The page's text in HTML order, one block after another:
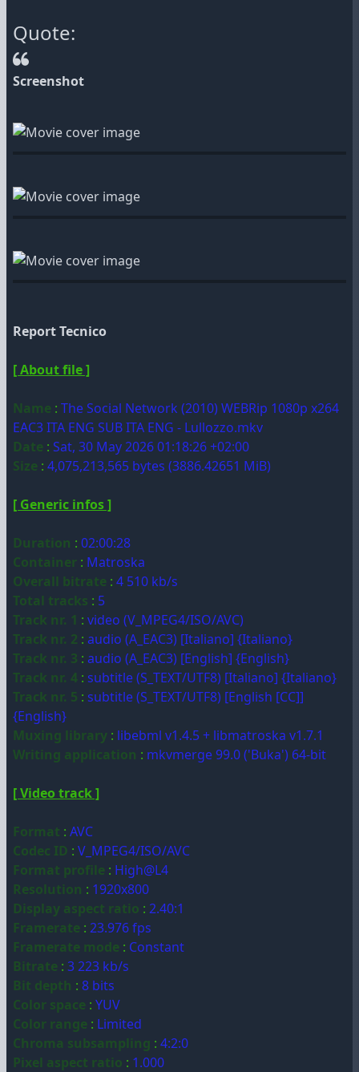
Quote:
Screenshot
Report Tecnico
[ About file ]
Name : The Social Network (2010) WEBRip 1080p x264
EAC3 ITA ENG SUB ITA ENG - Lullozzo.mkv
Date : Sat, 30 May 2026 01:18:26 +02:00
Size : 4,075,213,565 bytes (3886.42651 MiB)
[ Generic infos ]
Duration : 02:00:28
Container : Matroska
Overall bitrate : 4 510 kb/s
Total tracks : 5
Track nr. 1 : video (V_MPEG4/ISO/AVC)
Track nr. 2 : audio (A_EAC3) [Italiano] {Italiano}
Track nr. 3 : audio (A_EAC3) [English] {English}
Track nr. 4 : subtitle (S_TEXT/UTF8) [Italiano] {Italiano}
Track nr. 5 : subtitle (S_TEXT/UTF8) [English [CC]]
{English}
Muxing library : libebml v1.4.5 + libmatroska v1.7.1
Writing application : mkvmerge 99.0 ('Buka') 64-bit
[ Video track ]
Format : AVC
Codec ID : V_MPEG4/ISO/AVC
Format profile : High@L4
Resolution : 1920x800
Display aspect ratio : 2.40:1
Framerate : 23.976 fps
Framerate mode : Constant
Bitrate : 3 223 kb/s
Bit depth : 8 bits
Color space : YUV
Color range : Limited
Chroma subsampling : 4:2:0
Pixel aspect ratio : 1.000